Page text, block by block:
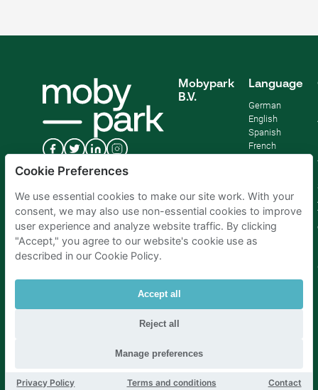
Mobypark
B.V.
Language
German
English
Spanish
French
Parking The Hague|Parking Schiphol
Cookie Preferences
We use essential cookies to make our site work. With your
consent, we may also use non-essential cookies to improve
user experience and analyze website traffic. By clicking
"Accept," you agree to our website's cookie use as
described in our Cookie Policy.
Accept all
Reject all
Manage preferences
Privacy Policy Terms and conditions Contact